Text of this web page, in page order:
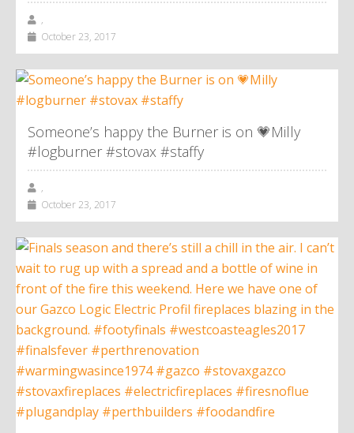
,
October 23, 2017
Someone’s happy the Burner is on 💗Milly
#logburner #stovax #staffy
,
October 23, 2017